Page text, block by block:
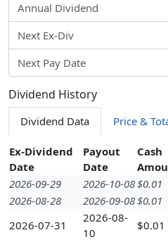
Annual Dividend
Next Ex-Div
Next Pay Date
Dividend History
Dividend Data Price &
Ex-Dividend
Date
Payout
Date
Cash
2026-09-29
2026-10-08$0.01
2026-08-28
2026-09-08$0.01
2026-07-31
2026-08-
10
$0.01